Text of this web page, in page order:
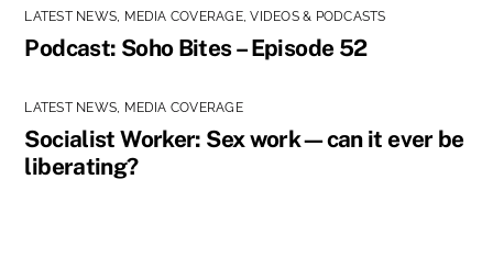
LATEST NEWS MEDIA COVERAGE,VIDEOS & PODCASTS
Podcast: Soho Bites – Episode 52
LATEST NEWS MEDIA COVERAGE
Socialist Worker: Sex work—can it ever be
liberating?